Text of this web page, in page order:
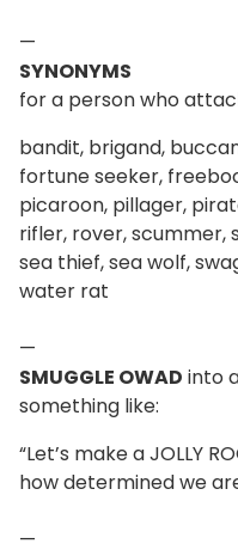
—
SYNONYMS
for a person who
bandit, brigand,
fortune seeker,
picaroon, pillager,
rifler, rover, scummer,
sea thief, sea wolf,
water rat
—
SMUGGLE OWAD into
something like:
“Let’s make a JOLLY
how determined we
—